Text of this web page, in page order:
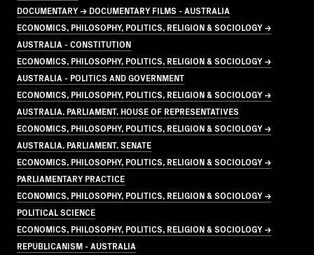
DOCUMENTARY → DOCUMENTARY FILMS - AUSTRALIA
ECONOMICS, PHILOSOPHY, POLITICS, RELIGION & SOCIOLOGY →
AUSTRALIA - CONSTITUTION
ECONOMICS, PHILOSOPHY, POLITICS, RELIGION & SOCIOLOGY →
AUSTRALIA - POLITICS AND GOVERNMENT
ECONOMICS, PHILOSOPHY, POLITICS, RELIGION & SOCIOLOGY →
AUSTRALIA. PARLIAMENT. HOUSE OF REPRESENTATIVES
ECONOMICS, PHILOSOPHY, POLITICS, RELIGION & SOCIOLOGY →
AUSTRALIA. PARLIAMENT. SENATE
ECONOMICS, PHILOSOPHY, POLITICS, RELIGION & SOCIOLOGY →
PARLIAMENTARY PRACTICE
ECONOMICS, PHILOSOPHY, POLITICS, RELIGION & SOCIOLOGY →
POLITICAL SCIENCE
ECONOMICS, PHILOSOPHY, POLITICS, RELIGION & SOCIOLOGY →
REPUBLICANISM - AUSTRALIA